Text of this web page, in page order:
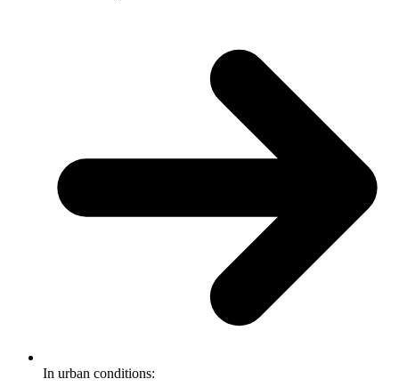
In urban conditions: